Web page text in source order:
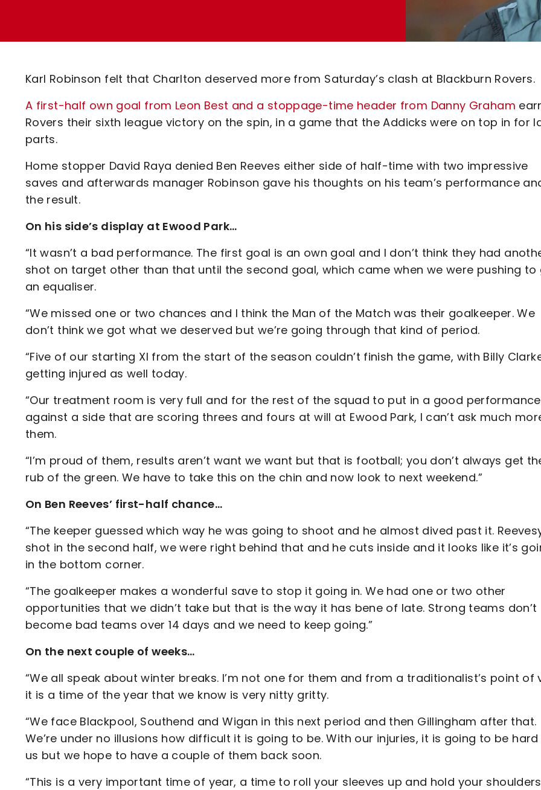
Code Of Conduct
Karl Robinson felt that Charlton deserved more from Saturday’s clash at Blackburn Rovers.
A first-half own goal from Leon Best and a stoppage-time header from Danny Graham
Rovers their sixth league victory on the spin, in a game that the Addicks were on top in for
parts.
Home stopper David Raya denied Ben Reeves either side of half-time with two impressive
saves and afterwards manager Robinson gave his thoughts on his team’s performance
the result.
On his side’s display at Ewood Park…
“It wasn’t a bad performance. The first goal is an own goal and I don’t think they had
shot on target other than that until the second goal, which came when we were pushing to
an equaliser.
“We missed one or two chances and I think the Man of the Match was their goalkeeper. We
don’t think we got what we deserved but we’re going through that kind of period.
“Five of our starting XI from the start of the season couldn’t finish the game, with Billy
getting injured as well today.
“Our treatment room is very full and for the rest of the squad to put in a good performance
against a side that are scoring threes and fours at will at Ewood Park, I can’t ask much
them.
“I’m proud of them, results aren’t want we want but that is football; you don’t always get
rub of the green. We have to take this on the chin and now look to next weekend.”
On Ben Reeves’ first-half chance…
“The keeper guessed which way he was going to shoot and he almost dived past it.
shot in the second half, we were right behind that and he cuts inside and it looks like it’s
in the bottom corner.
“The goalkeeper makes a wonderful save to stop it going in. We had one or two other
opportunities that we didn’t take but that is the way it has bene of late. Strong teams don’t
become bad teams over 14 days and we need to keep going.”
On the next couple of weeks…
“We all speak about winter breaks. I’m not one for them and from a traditionalist’s point of
it is a time of the year that we know is very nitty gritty.
“We face Blackpool, Southend and Wigan in this next period and then Gillingham after that.
We’re under no illusions how difficult it is going to be. With our injuries, it is going to be
us but we hope to have a couple of them back soon.
“This is a very important time of year, a time to roll your sleeves up and hold your shoulders